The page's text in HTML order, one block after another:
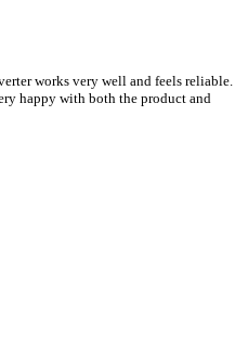
works very well and feels reliable.
happy with both the product and